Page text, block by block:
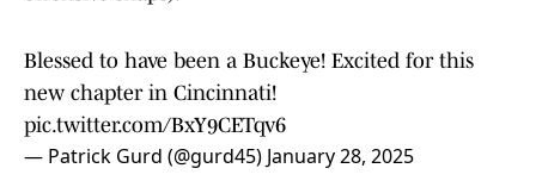
Blessed to have been a Buckeye! Excited for this
new chapter in Cincinnati!
pic.twitter.com/BxY9CETqv6
— Patrick Gurd (@gurd45) January 28, 2025